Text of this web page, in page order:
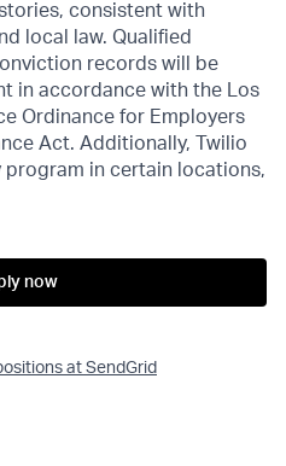
consistent with
local law. Qualified
records will be
in accordance with the Los
Ordinance for Employers
Act. Additionally, Twilio
program in certain locations,
now
at SendGrid